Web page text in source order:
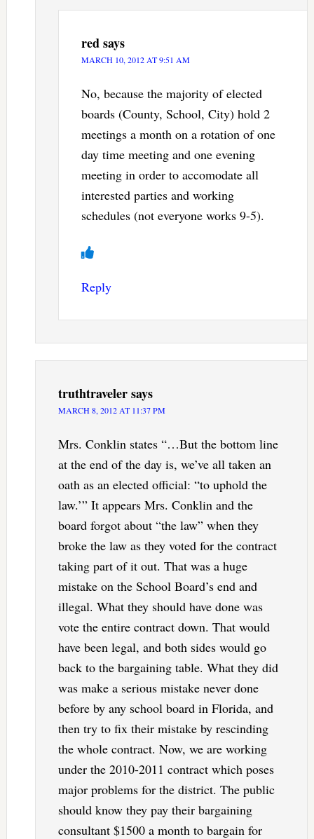
redsays
MARCH 10, 2012 AT 9:51 AM
No, because the majority of elected
boards (County, School, City) hold 2
meetings a month on a rotation of one
day time meeting and one evening
meeting in order to accomodate all
interested parties and working
schedules (not everyone works 9-5).
Reply
truthtravelersays
MARCH 8, 2012 AT 11:37 PM
Mrs. Conklin states “…But the bottom line
at the end of the day is, we’ve all taken an
oath as an elected official: “to uphold the
law.’” It appears Mrs. Conklin and the
board forgot about “the law” when they
broke the law as they voted for the contract
taking part of it out. That was a huge
mistake on the School Board’s end and
illegal. What they should have done was
vote the entire contract down. That would
have been legal, and both sides would go
back to the bargaining table. What they did
was make a serious mistake never done
before by any school board in Florida, and
then try to fix their mistake by rescinding
the whole contract. Now, we are working
under the 2010-2011 contract which poses
major problems for the district. The public
should know they pay their bargaining
consultant $1500 a month to bargain for